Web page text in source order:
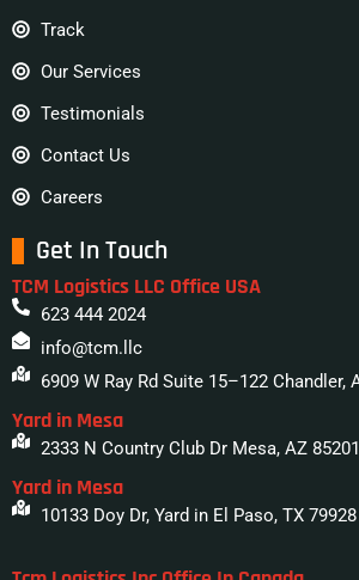
Track
Our Services
Testimonials
Contact Us
Careers
Get In Touch
TCM Logistics LLC Office USA
623 444 2024
info@tcm.llc
6909 W Ray Rd Suite 15–122 Chandler,
Yard in Mesa
2333 N Country Club Dr Mesa, AZ 85201
Yard in Mesa
10133 Doy Dr, Yard in El Paso, TX 79928